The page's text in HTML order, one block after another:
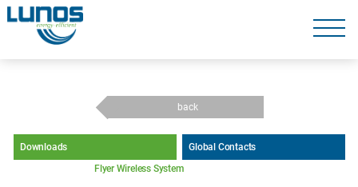
navigation
Skip
back
Downloads
Global Contacts
Flyer Wireless System